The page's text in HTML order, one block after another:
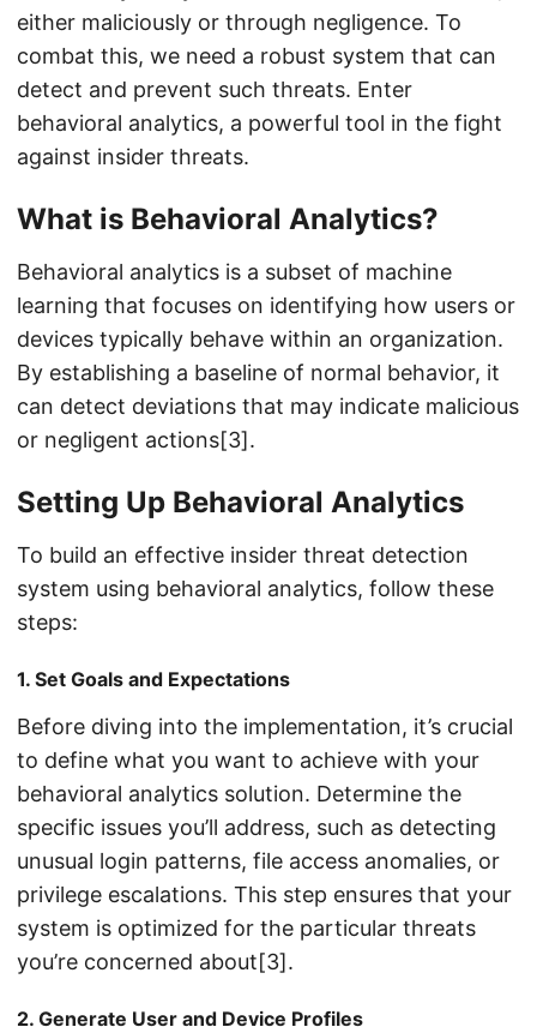
either maliciously or through negligence. To
combat this, we need a robust system that can
detect and prevent such threats. Enter
behavioral analytics, a powerful tool in the fight
against insider threats.
What is Behavioral Analytics?
Behavioral analytics is a subset of machine
learning that focuses on identifying how users or
devices typically behave within an organization.
By establishing a baseline of normal behavior, it
can detect deviations that may indicate malicious
or negligent actions[3].
Setting Up Behavioral Analytics
To build an effective insider threat detection
system using behavioral analytics, follow these
steps:
1. Set Goals and Expectations
Before diving into the implementation, it’s crucial
to define what you want to achieve with your
behavioral analytics solution. Determine the
specific issues you’ll address, such as detecting
unusual login patterns, file access anomalies, or
privilege escalations. This step ensures that your
system is optimized for the particular threats
you’re concerned about[3].
2. Generate User and Device Profiles